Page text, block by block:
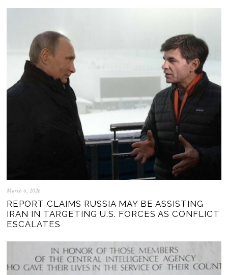
March 6, 2026
REPORT CLAIMS RUSSIA MAY BE ASSISTING
IRAN IN TARGETING U.S. FORCES AS CONFLICT
ESCALATES